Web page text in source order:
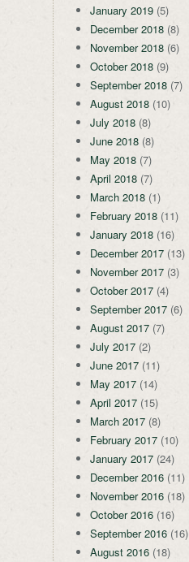
January 2019(5)
December 2018(8)
November 2018(6)
October 2018(9)
September 2018(7)
August 2018(10)
July 2018(8)
June 2018(8)
May 2018(7)
April 2018(7)
March 2018(1)
February 2018(11)
January 2018(16)
December 2017(13)
November 2017(3)
October 2017(4)
September 2017(6)
August 2017(7)
July 2017(2)
June 2017(11)
May 2017(14)
April 2017(15)
March 2017(8)
February 2017(10)
January 2017(24)
December 2016(11)
November 2016(18)
October 2016(16)
September 2016(16)
August 2016(18)